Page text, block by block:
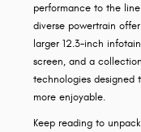
performance to the
diverse powertrain
larger 12.3-inch
screen, and a
technologies designed
more enjoyable.
Keep reading to